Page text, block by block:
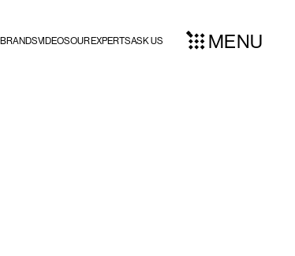
BRANDSVIDEOSOUR EXPERTSASK US MENU